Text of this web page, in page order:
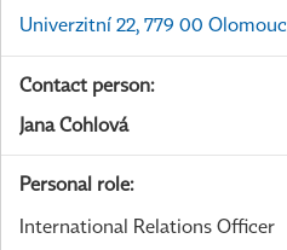
Univerzitní 22, 779 00 Olomouc
Contact person:
Jana Cohlová
Personal role:
International Relations Officer